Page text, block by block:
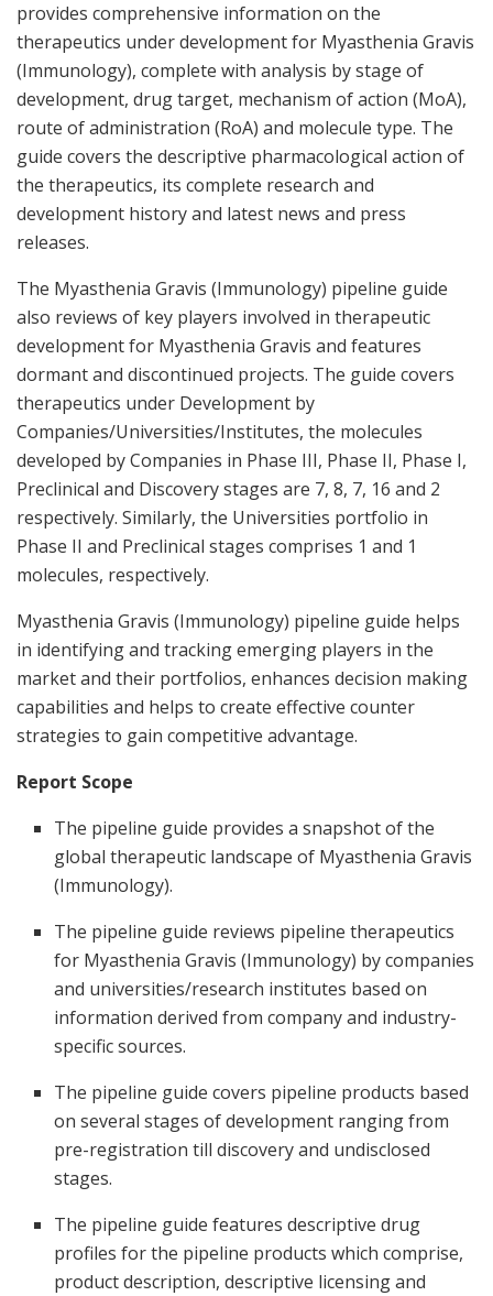
provides comprehensive information on the
therapeutics under development for Myasthenia Gravis
(Immunology), complete with analysis by stage of
development, drug target, mechanism of action (MoA),
route of administration (RoA) and molecule type. The
guide covers the descriptive pharmacological action of
the therapeutics, its complete research and
development history and latest news and press
releases.
The Myasthenia Gravis (Immunology) pipeline guide
also reviews of key players involved in therapeutic
development for Myasthenia Gravis and features
dormant and discontinued projects. The guide covers
therapeutics under Development by
Companies/Universities/Institutes, the molecules
developed by Companies in Phase III, Phase II, Phase I,
Preclinical and Discovery stages are 7, 8, 7, 16 and 2
respectively. Similarly, the Universities portfolio in
Phase II and Preclinical stages comprises 1 and 1
molecules, respectively.
Myasthenia Gravis (Immunology) pipeline guide helps
in identifying and tracking emerging players in the
market and their portfolios, enhances decision making
capabilities and helps to create effective counter
strategies to gain competitive advantage.
Report Scope
The pipeline guide provides a snapshot of the
global therapeutic landscape of Myasthenia Gravis
(Immunology).
The pipeline guide reviews pipeline therapeutics
for Myasthenia Gravis (Immunology) by companies
and universities/research institutes based on
information derived from company and industry-
specific sources.
The pipeline guide covers pipeline products based
on several stages of development ranging from
pre-registration till discovery and undisclosed
stages.
The pipeline guide features descriptive drug
profiles for the pipeline products which comprise,
product description, descriptive licensing and